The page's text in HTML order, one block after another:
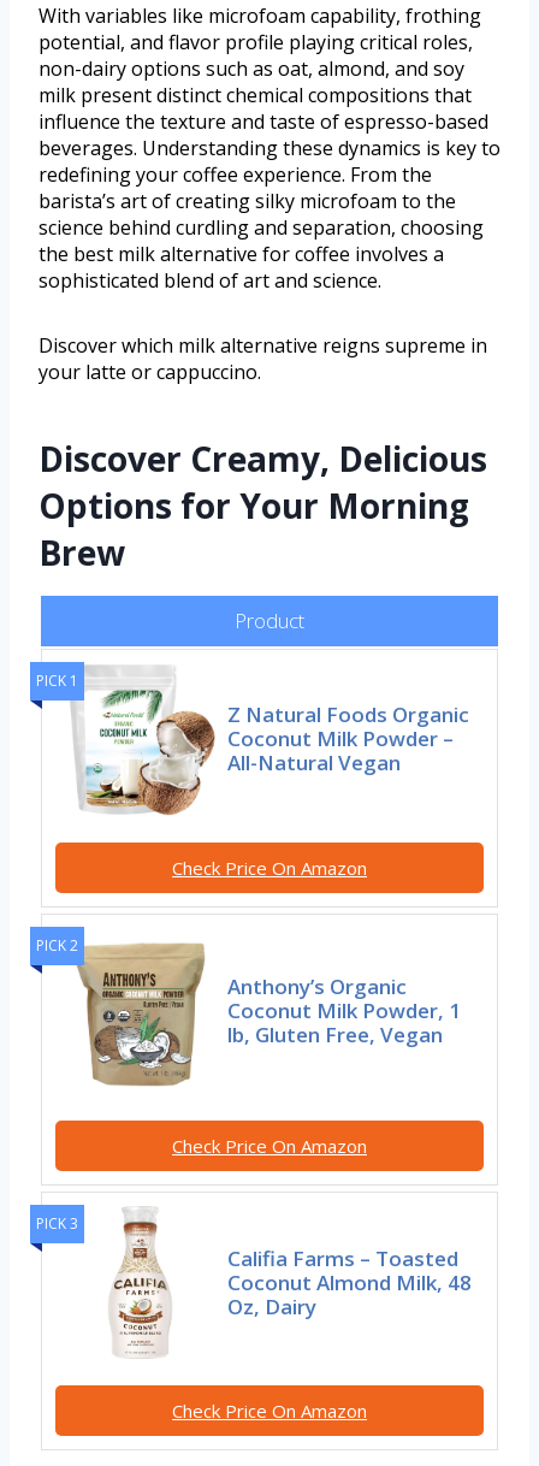
With variables like microfoam capability, frothing
potential, and flavor profile playing critical roles,
non-dairy options such as oat, almond, and soy
milk present distinct chemical compositions that
influence the texture and taste of espresso-based
beverages. Understanding these dynamics is key to
redefining your coffee experience. From the
barista’s art of creating silky microfoam to the
science behind curdling and separation, choosing
the best milk alternative for coffee involves a
sophisticated blend of art and science.
Discover which milk alternative reigns supreme in
your latte or cappuccino.
Discover Creamy, Delicious
Options for Your Morning
Brew
Product
PICK 1
Z Natural Foods Organic
Coconut Milk Powder –
All-Natural Vegan
Check Price On Amazon
PICK 2
Anthony’s Organic
Coconut Milk Powder, 1
lb, Gluten Free, Vegan
Check Price On Amazon
PICK 3
Califia Farms – Toasted
Coconut Almond Milk, 48
Oz, Dairy
Check Price On Amazon